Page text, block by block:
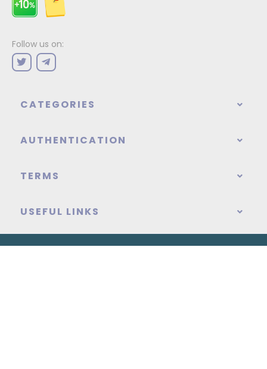
Follow us on:
CATEGORIES
AUTHENTICATION
TERMS
USEFUL LINKS